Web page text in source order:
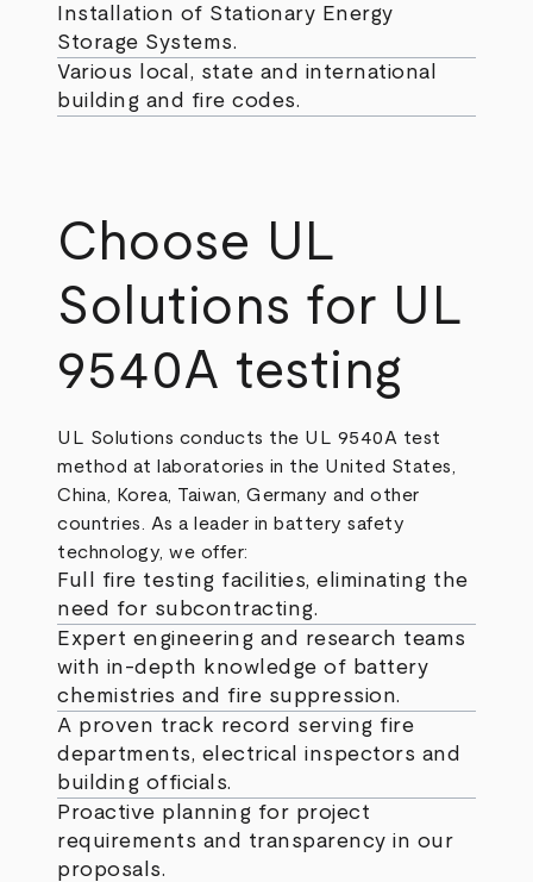
Installation of Stationary Energy
Storage Systems.
Various local, state and international
building and fire codes.
Choose UL
Solutions for UL
9540A testing
UL Solutions conducts the UL 9540A test
method at laboratories in the United States,
China, Korea, Taiwan, Germany and other
countries. As a leader in battery safety
technology, we offer:
Full fire testing facilities, eliminating the
need for subcontracting.
Expert engineering and research teams
with in-depth knowledge of battery
chemistries and fire suppression.
A proven track record serving fire
departments, electrical inspectors and
building officials.
Proactive planning for project
requirements and transparency in our
proposals.